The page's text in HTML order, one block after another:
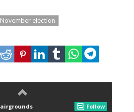
November election